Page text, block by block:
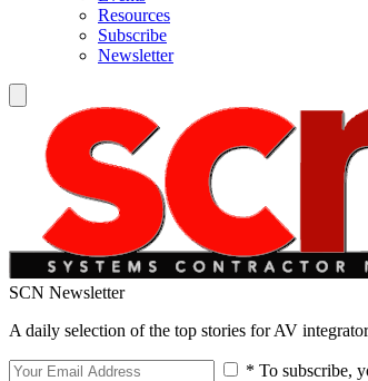
Resources
Subscribe
Newsletter
SCN Newsletter
A daily selection of the top stories for AV
* To subscribe,